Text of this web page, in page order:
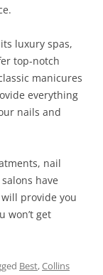
luxury spas,
top-notch
manicures
everything
nails and
nail
have
provide you
won’t get
Best,Collins